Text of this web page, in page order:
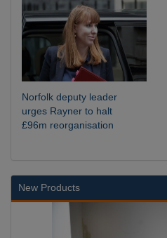
Norfolk deputy leader
urges Rayner to halt
£96m reorganisation
New Products